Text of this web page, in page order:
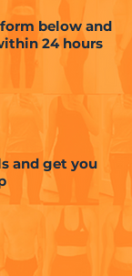
below and
24 hours
and get you